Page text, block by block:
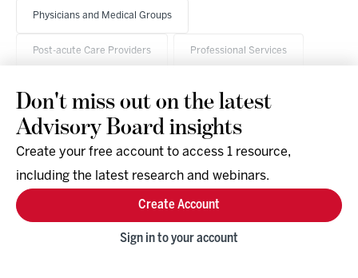
Physicians and Medical Groups
Post-acute Care Providers Professional Services
Research & Events
Company
Support
Facebook
Don't miss out on the latest
Advisory Board insights
Create your free account to access 1 resource,
including the latest research and webinars.
Create Account
Sign in to your account